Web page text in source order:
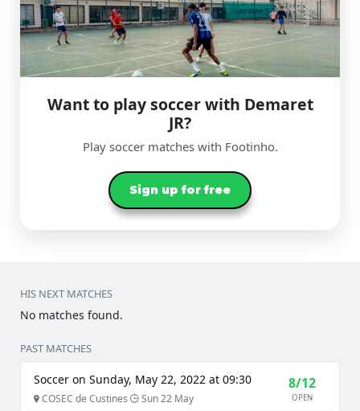
Want to play soccer with Demaret
JR?
Play soccer matches with Footinho.
Sign up for free
HIS NEXT MATCHES
No matches found.
PAST MATCHES
Soccer on Sunday, May 22, 2022 at 09:30
COSEC de Custines Sun 22 May
8/12
OPEN